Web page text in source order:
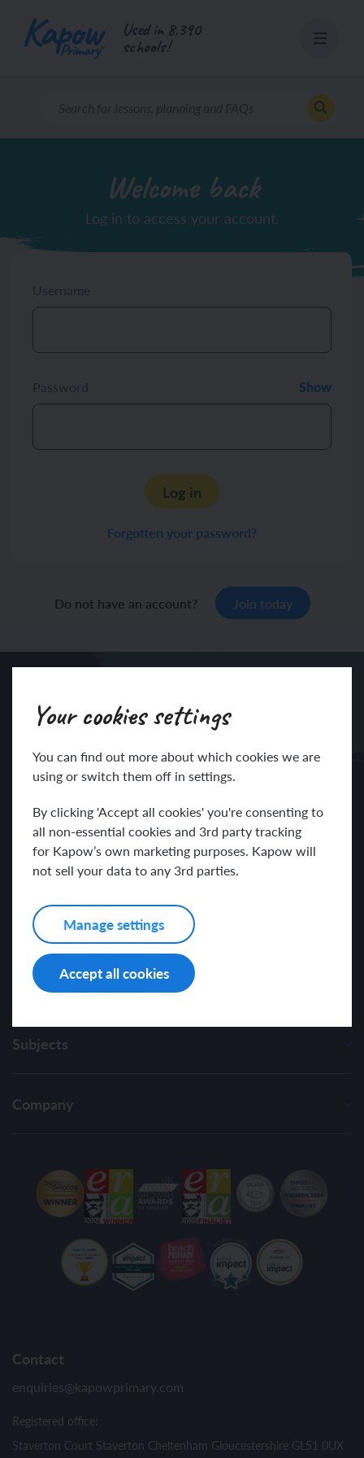
Your cookies settings
You can find out more about which cookies we are
using or switch them off in settings.
By clicking 'Accept all cookies' you're consenting to
all non-essential cookies and 3rd party tracking
for Kapow’s own marketing purposes. Kapow will
not sell your data to any 3rd parties.
Manage settings
Accept all cookies
content
Used in 8,390
schools!
Welcome back
Log in to access your account.
Show
Log in
Forgotten your password?
Do not have an account? Join today
Sign up to our newsletter
I have read and agree with the Kapow PrimaryPrivacy Policy
Subjects
Company
Contact
enquiries@kapowprimary.com
Registered office:
Staverton Court Staverton Cheltenham Gloucestershire GL51 0UX